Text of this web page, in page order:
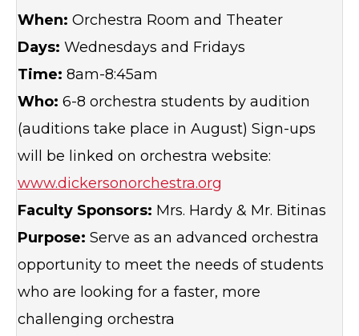
When: Orchestra Room and Theater
Days: Wednesdays and Fridays
Time: 8am-8:45am
Who: 6-8 orchestra students by audition
(auditions take place in August) Sign-ups
will be linked on orchestra website:
www.dickersonorchestra.org
Faculty Sponsors: Mrs. Hardy & Mr. Bitinas
Purpose: Serve as an advanced orchestra
opportunity to meet the needs of students
who are looking for a faster, more
challenging orchestra